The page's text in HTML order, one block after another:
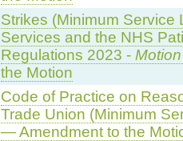
Strikes (Minimum Service
Services and the NHS
Regulations 2023 -
the Motion
Code of Practice on
Trade Union (Minimum
— Amendment to the